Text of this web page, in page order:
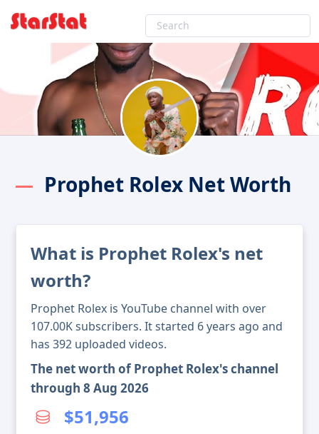
Prophet Rolex Net Worth
What is Prophet Rolex's net
worth?
Prophet Rolex is YouTube channel with over
107.00K subscribers. It started 6 years ago and
has 392 uploaded videos.
The net worth of Prophet Rolex's channel
through 8 Aug 2026
$51,956